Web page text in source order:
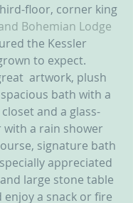
floor, corner king
Bohemian Lodge
the Kessler
to expect.
artwork, plush
bath with a
and a glass-
a rain shower
signature bath
appreciated
large stone table
enjoy a snack or fire